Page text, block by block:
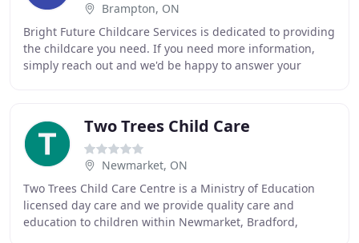
Brampton, ON
Bright Future Childcare Services is dedicated to providing
the childcare you need. If you need more information,
simply reach out and we'd be happy to answer your
Two Trees Child Care
Newmarket, ON
Two Trees Child Care Centre is a Ministry of Education
licensed day care and we provide quality care and
education to children within Newmarket, Bradford,